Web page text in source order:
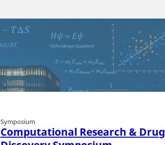
Symposium
Computational Research & Drug